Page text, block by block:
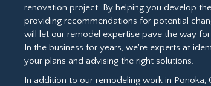
renovation project. By helping you develop
providing recommendations for potential
will let our remodel expertise pave the way
In the business for years, we're experts at
your plans and advising the right solutions.
In addition to our remodeling work in Ponoka,